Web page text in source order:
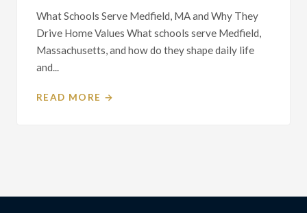
What Schools Serve Medfield, MA and Why They
Drive Home Values What schools serve Medfield,
Massachusetts, and how do they shape daily life
and...
READ MORE →